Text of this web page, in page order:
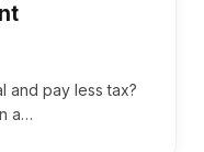
and pay less tax?
a…